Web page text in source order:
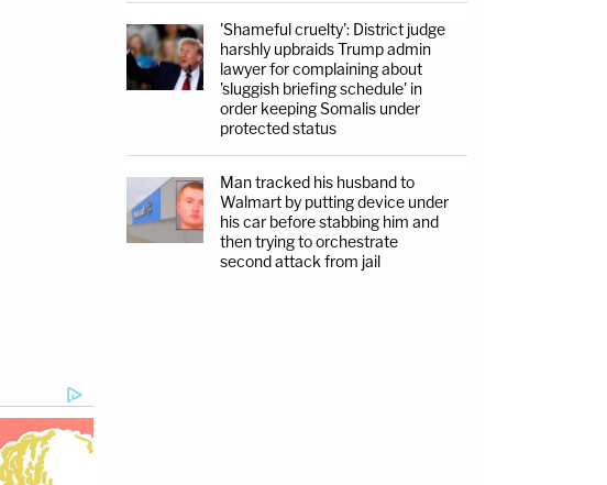
'Shameful cruelty': District judge
harshly upbraids Trump admin
lawyer for complaining about
'sluggish briefing schedule' in
order keeping Somalis under
protected status
Man tracked his husband to
Walmart by putting device under
his car before stabbing him and
then trying to orchestrate
second attack from jail